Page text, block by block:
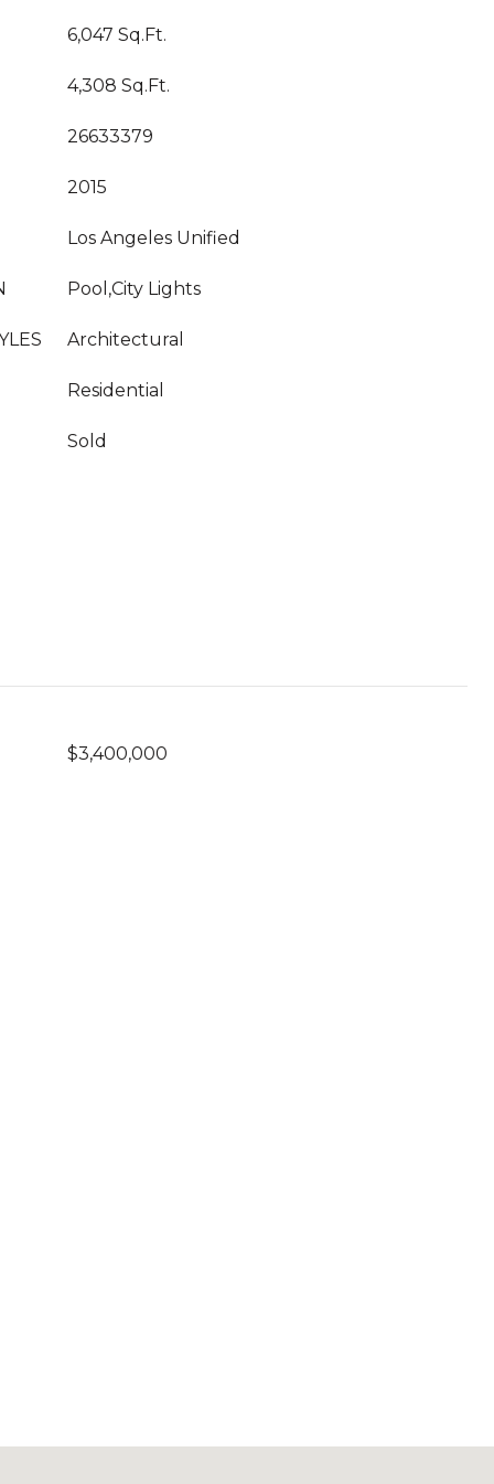
6,047 Sq.Ft.
4,308 Sq.Ft.
26633379
2015
Los Angeles Unified
Pool,City Lights
Architectural
Residential
Sold
$3,400,000